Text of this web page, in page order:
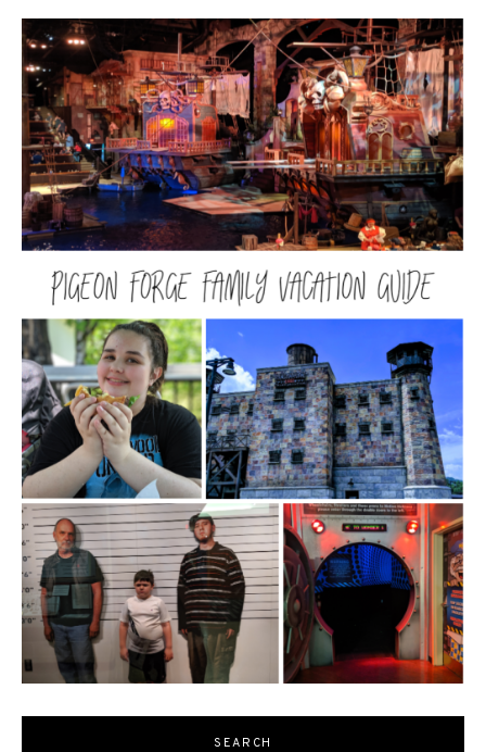
SEARCH